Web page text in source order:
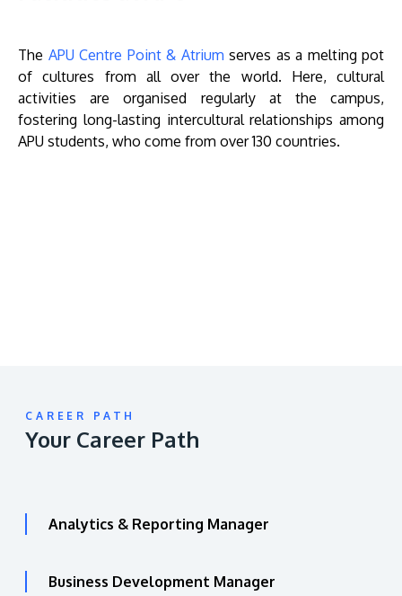
The APU Centre Point & Atrium serves as a melting pot
of cultures from all over the world. Here, cultural
activities are organised regularly at the campus,
fostering long-lasting intercultural relationships among
APU students, who come from over 130 countries.
CAREER PATH
Your Career Path
Analytics & Reporting Manager
Business Development Manager